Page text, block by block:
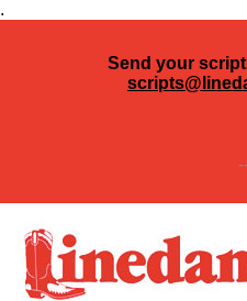
.
Send your